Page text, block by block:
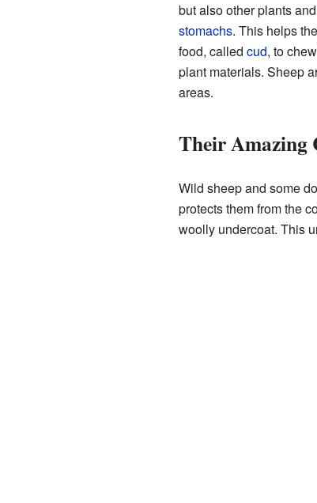
but also other plants and
stomachs. This helps
food, called cud, to
plant materials. Sheep
areas.
Their Amazing
Wild sheep and some
protects them from the
woolly undercoat. This